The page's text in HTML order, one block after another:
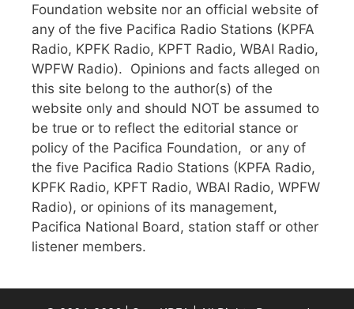
Foundation website nor an official website of
any of the five Pacifica Radio Stations (KPFA
Radio, KPFK Radio, KPFT Radio, WBAI Radio,
WPFW Radio). Opinions and facts alleged on
this site belong to the author(s) of the
website only and should NOT be assumed to
be true or to reflect the editorial stance or
policy of the Pacifica Foundation, or any of
the five Pacifica Radio Stations (KPFA Radio,
KPFK Radio, KPFT Radio, WBAI Radio, WPFW
Radio), or opinions of its management,
Pacifica National Board, station staff or other
listener members.